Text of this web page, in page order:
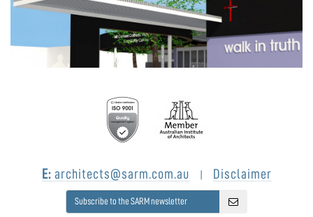
E:architects@sarm.com.au Disclaimer